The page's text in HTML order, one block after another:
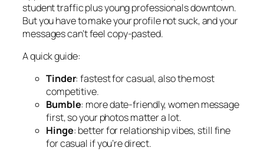
student traffic plus young professionals downtown.
But you have to make your profile not suck, and your
messages can’t feel copy-pasted.
A quick guide:
Tinder: fastest for casual, also the most
competitive.
Bumble: more date-friendly, women message
first, so your photos matter a lot.
Hinge: better for relationship vibes, still fine
for casual if you’re direct.